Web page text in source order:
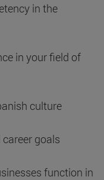
in the
in your field of
culture
goals
function in